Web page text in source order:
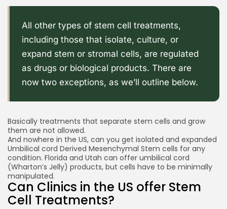
All other types of stem cell treatments,
including those that isolate, culture, or
expand stem or stromal cells, are regulated
as drugs or biological products. There are
now two exceptions, as we’ll outline below.
Basically treatments that separate stem cells and grow
them are not allowed.
And nowhere in the US, can you get isolated and expanded
Umbilical cord Derived Mesenchymal Stem cells for any
condition. Florida and Utah can offer umbilical cord
(Wharton’s Jelly) products, but cells have to be minimally
manipulated.
Can Clinics in the US offer Stem
Cell Treatments?